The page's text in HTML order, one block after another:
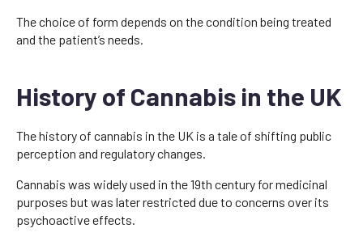
The choice of form depends on the condition being treated
and the patient’s needs.
History of Cannabis in the UK
The history of cannabis in the UK is a tale of shifting public
perception and regulatory changes.
Cannabis was widely used in the 19th century for medicinal
purposes but was later restricted due to concerns over its
psychoactive effects.